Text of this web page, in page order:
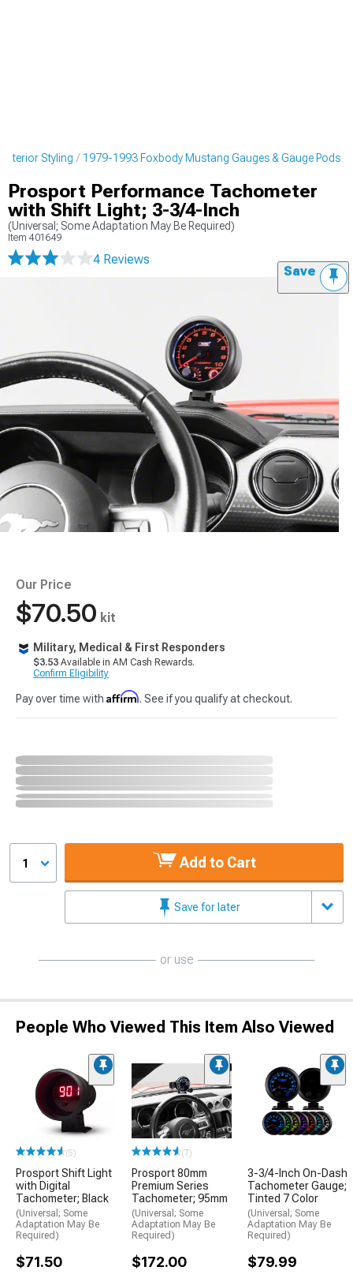
Styling 1979-1993 Foxbody Mustang Gauges & Gauge Pods
Prosport Performance Tachometer
with Shift Light; 3-3/4-Inch
(Universal; Some Adaptation May Be Required)
Item 401649
4 Reviews
Save
Our Price
$70.50 kit
Military, Medical & First Responders
$3.53 Available in AM Cash Rewards.
Confirm Eligibility
Pay over time with Affirm. See if you qualify at checkout.
1 Add to Cart
Save for later
or use
People Who Viewed This Item Also Viewed
(5)
Prosport Shift Light
with Digital
Tachometer; Black
(Universal; Some
Adaptation May Be
Required)
$71.50
(7)
Prosport 80mm
Premium Series
Tachometer; 95mm
(Universal; Some
Adaptation May Be
Required)
$172.00
3-3/4-Inch On-Dash
Tachometer Gauge;
Tinted 7 Color
(Universal; Some
Adaptation May Be
Required)
$79.99